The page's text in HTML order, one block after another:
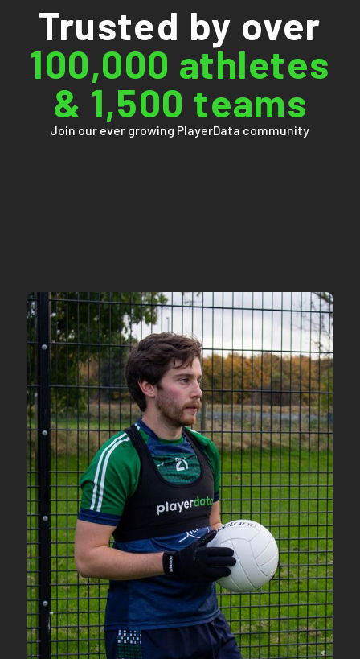
Trusted by over
100,000 athletes
& 1,500 teams
Join our ever growing PlayerData community